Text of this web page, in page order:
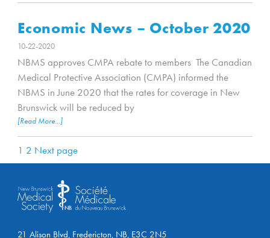
Economic News – October 2020
10-22-2020
NBMS approves CMPA rebate to members The Canadian
Medical Protective Association (CMPA) informed the
NBMS in June 2020 that the rates for coverage in New
Brunswick will be reduced by
[Read More...]
1 2 Next page
21 Alison Blvd, Fredericton, NB, E3C 2N5